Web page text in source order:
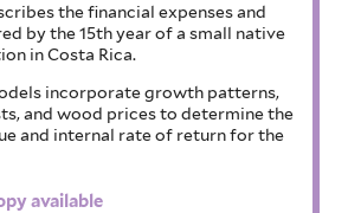
the financial expenses and
by the 15th year of a small native
in Costa Rica.
incorporate growth patterns,
and wood prices to determine the
and internal rate of return for the
available